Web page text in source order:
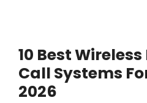
10 Best
Call Systems
2026